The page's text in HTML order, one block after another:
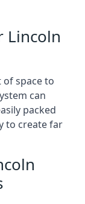
Lincoln
space to
can
packed
to create far